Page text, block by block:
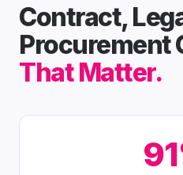
Contract,
Procurement
That Matter.